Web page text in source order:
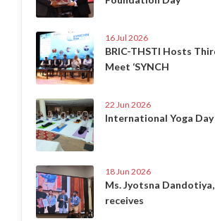
16 Jul 2026
BRIC-THSTI Hosts
Meet ‘SYNCH
22 Jun 2026
International Yoga Day
18 Jun 2026
Ms. Jyotsna
receives